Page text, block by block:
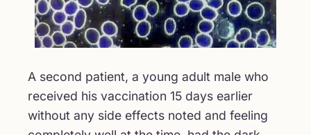
A second patient, a young adult male who
received his vaccination 15 days earlier
without any side effects noted and feeling